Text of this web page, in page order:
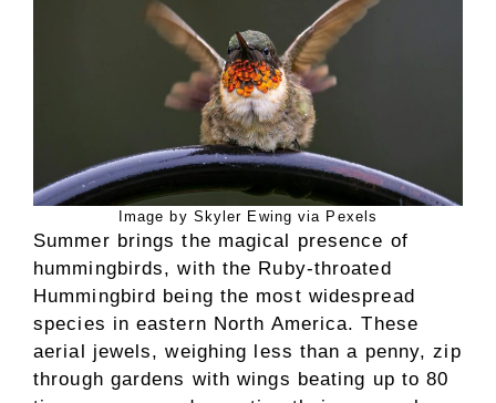
Image by Skyler Ewing via Pexels
Summer brings the magical presence of
hummingbirds, with the Ruby-throated
Hummingbird being the most widespread
species in eastern North America. These
aerial jewels, weighing less than a penny, zip
through gardens with wings beating up to 80